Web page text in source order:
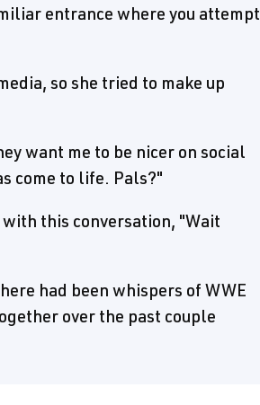
entrance where you attempt
so she tried to make up
want me to be nicer on social
come to life. Pals?"
this conversation, "Wait
had been whispers of WWE
over the past couple